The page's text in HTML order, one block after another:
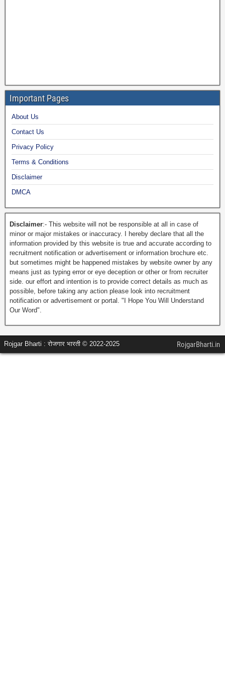
Important Pages
About Us
Contact Us
Privacy Policy
Terms & Conditions
Disclaimer
DMCA
Disclaimer:- This website will not be responsible at all in case of
minor or major mistakes or inaccuracy. I hereby declare that all the
information provided by this website is true and accurate according to
recruitment notification or advertisement or information brochure etc.
but sometimes might be happened mistakes by website owner by any
means just as typing error or eye deception or other or from recruiter
side. our effort and intention is to provide correct details as much as
possible, before taking any action please look into recruitment
notification or advertisement or portal. "I Hope You Will Understand
Our Word".
Rojgar Bharti : रोजगार भारती © 2022-2025 RojgarBharti.in